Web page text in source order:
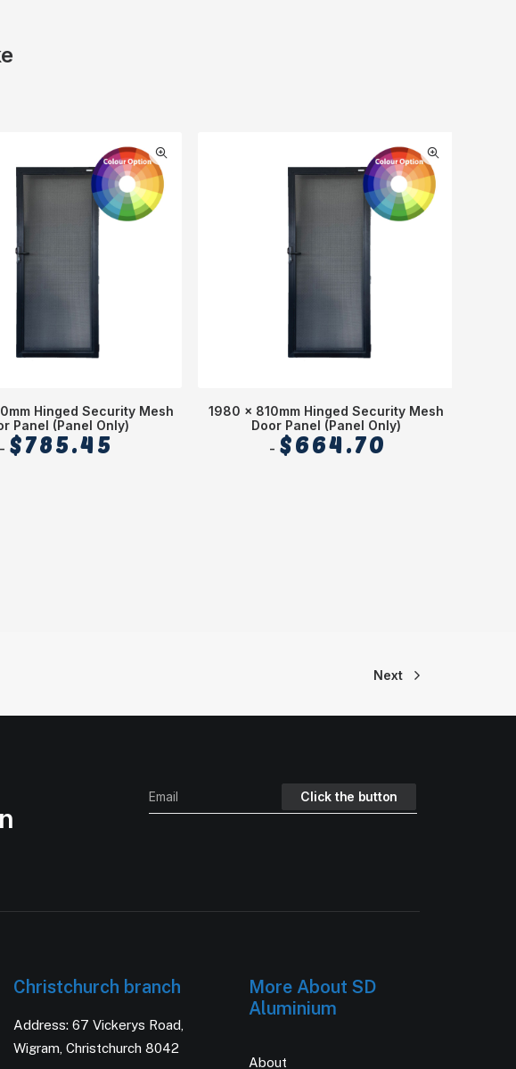
Hinged Security Mesh
Panel (Panel Only)
$785.45
1980 x 810mm Hinged Security Mesh
Door Panel (Panel Only)
$664.70
Next
Christchurch branch
Address: 67 Vickerys Road,
Wigram, Christchurch 8042
More About SD
Aluminium
About